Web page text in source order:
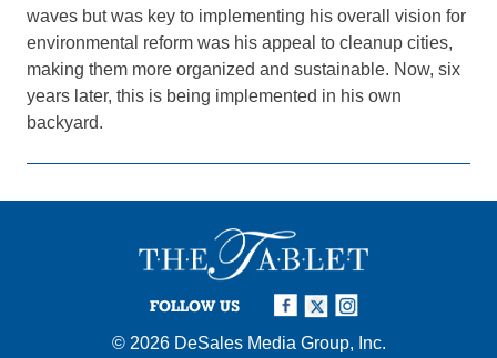
waves but was key to implementing his overall vision for
environmental reform was his appeal to cleanup cities,
making them more organized and sustainable. Now, six
years later, this is being implemented in his own
backyard.
FOLLOW US
© 2026 DeSales Media Group, Inc.